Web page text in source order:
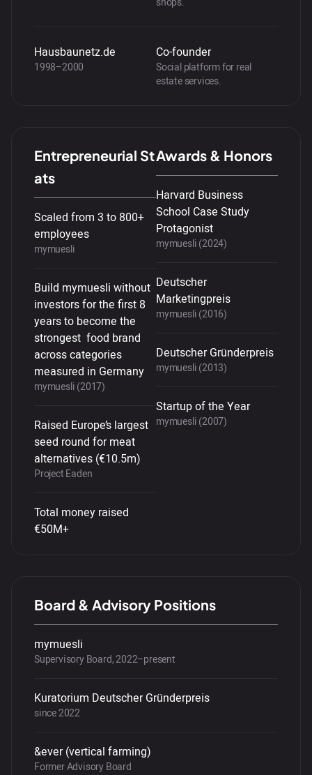
Hausbaunetz.de
1998–2000
Co-founder
Social platform for real
estate services.
Entrepreneurial St
ats
Scaled from 3 to 800+
employees
mymuesli
Build mymuesli without
investors for the first 8
years to become the
strongest food brand
across categories
measured in Germany
mymuesli (2017)
Raised Europe’s largest
seed round for meat
alternatives (€10.5m)
Project Eaden
Total money raised
€50M+
Awards & Honors
Harvard Business
School Case Study
Protagonist
mymuesli (2024)
Deutscher
Marketingpreis
mymuesli (2016)
Deutscher Gründerpreis
mymuesli (2013)
Startup of the Year
mymuesli (2007)
Board & Advisory Positions
mymuesli
Supervisory Board, 2022–present
Kuratorium Deutscher Gründerpreis
since 2022
&ever (vertical farming)
Former Advisory Board